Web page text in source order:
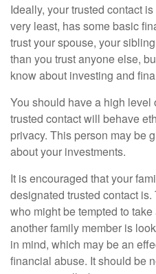
Ideally, your trusted contact
very least, has some basic
trust your spouse, your
than you trust anyone else,
know about investing and
You should have a high level
trusted contact will behave
privacy. This person may be
about your investments.
It is encouraged that your
designated trusted contact
who might be tempted to
another family member is
in mind, which may be an
financial abuse. It should be